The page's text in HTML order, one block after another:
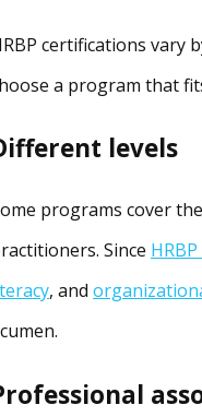
certifications vary
a program that
levels
programs cover
Since
, and